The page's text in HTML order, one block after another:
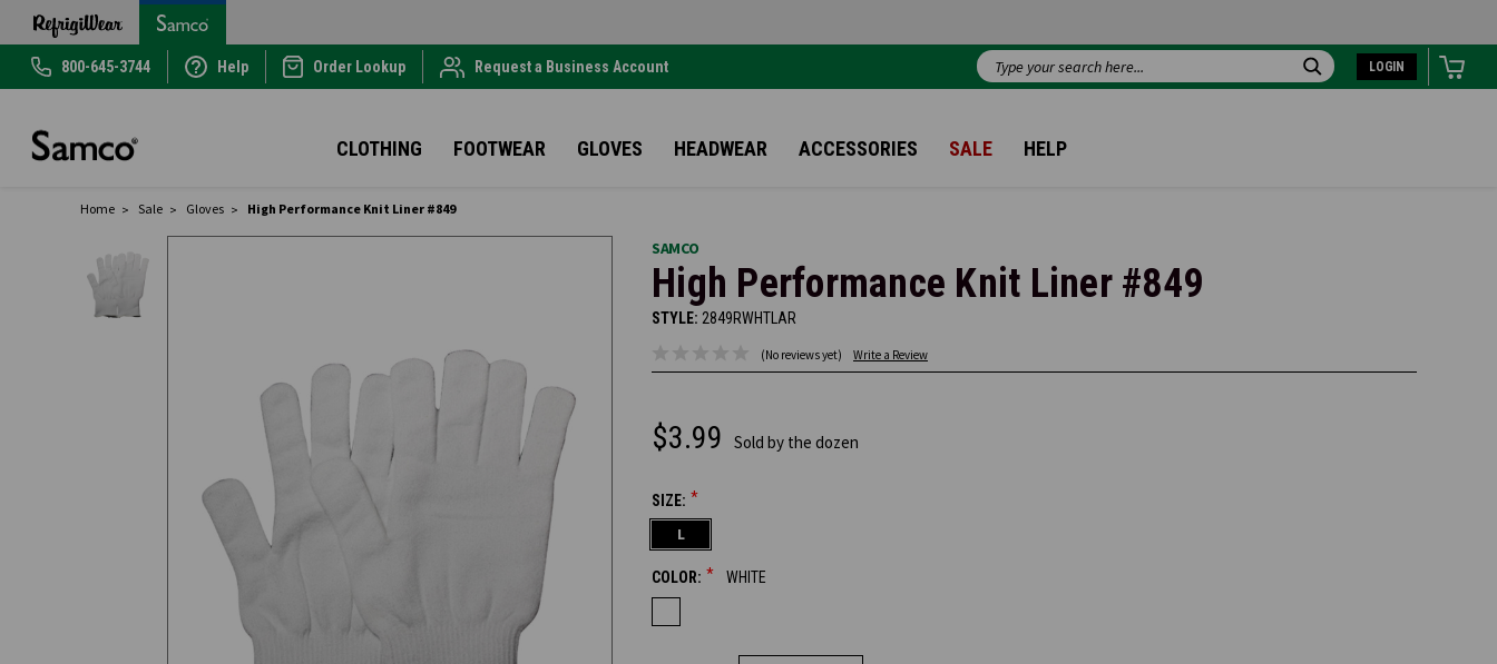
800-645-3744 Help Order Lookup Request a Business Account
Search
LOGIN
CLOTHING FOOTWEAR GLOVES HEADWEAR ACCESSORIES SALE HELP
Home Sale Gloves High Performance Knit Liner #849
SAMCO
High Performance Knit Liner #849
STYLE: 2849RWHTLAR
(No reviews yet) Write a Review
$3.99 Sold by the dozen
SIZE: *
L
COLOR: * WHITE
CURRENT
STOCK: